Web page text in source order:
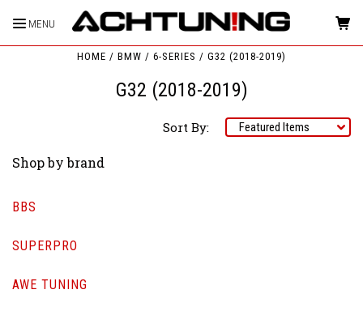
MENU
HOME BMW 6-SERIES G32 (2018-2019)
G32 (2018-2019)
Sort By:
Shop by brand
BBS
SUPERPRO
AWE TUNING